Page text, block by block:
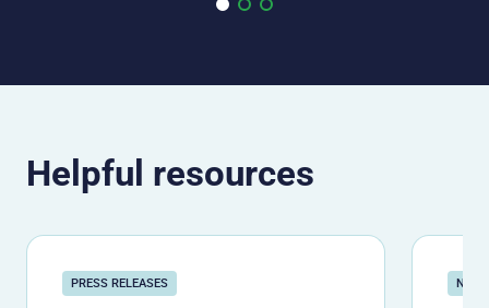
Helpful resources
PRESS RELEASES